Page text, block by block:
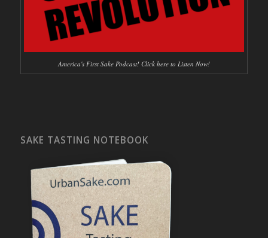
America's First Sake Podcast! Click here to Listen Now!
SAKE TASTING NOTEBOOK